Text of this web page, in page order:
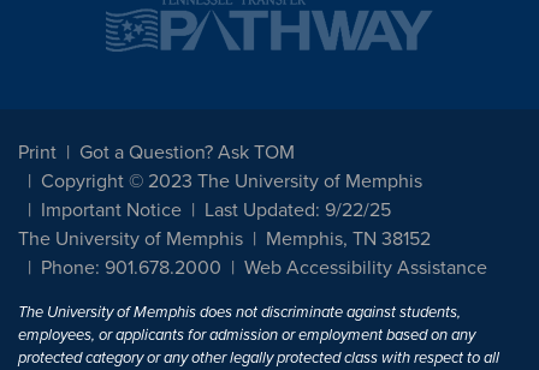
Print
Got a Question? Ask TOM
Copyright © 2023 The University of Memphis
Important Notice
Last Updated: 9/22/25
The University of Memphis
Memphis, TN 38152
Phone: 901.678.2000
Web Accessibility Assistance
The University of Memphis does not discriminate against students,
employees, or applicants for admission or employment based on any
protected category or any other legally protected class with respect to all